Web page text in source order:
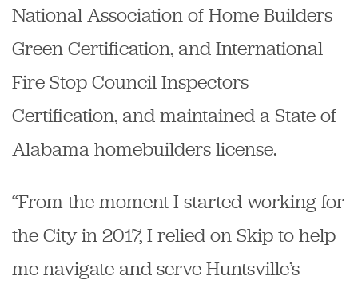
National Association of Home Builders
Green Certification, and International
Fire Stop Council Inspectors
Certification, and maintained a State of
Alabama homebuilders license.
“From the moment I started working for
the City in 2017, I relied on Skip to help
me navigate and serve Huntsville’s